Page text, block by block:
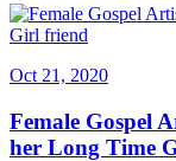
Oct 21, 2020
Female Gospel
her Long Time